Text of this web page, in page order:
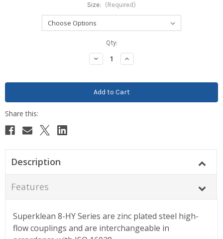
Size: (Required)
Qty:
Decrease
Quantity:
Increase
Quantity:
Description
Features
Superklean 8-HY Series are zinc plated steel high-
flow couplings and are interchangeable in